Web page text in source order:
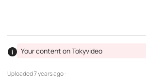
Uploaded7 years ago ·
Your content on Tokyvideo